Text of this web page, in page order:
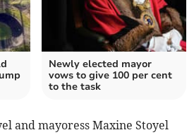
Newly elected mayor
vows to give 100 per cent
to the task
and mayoress Maxine Stoyel